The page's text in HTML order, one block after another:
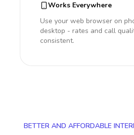
Works Everywhere
Use your web browser on
desktop - rates and call
consistent.
BETTER AND AFFORDABLE